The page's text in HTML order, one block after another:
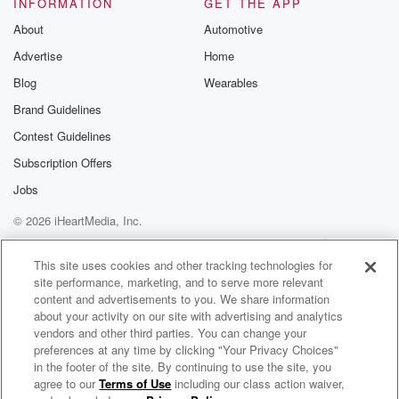
Speaker 3
Now.
Speaker 2
you hear the beginning of it, and perspective will
make
itself obvious, simple as that. I love Jim Bobart, I
Break replays, here is Jim Bobart. James Bovard.
James is
(02:40):
the author of eleven books, including the nineteen
ninety four
bestseller Lust Writes The Destruction of American
Liberty Now just
so happens that when I made contact with Jim to
About
Advertise
Blog
Brand Guidelines
Contest Guidelines
Subscription Offers
Jobs
Automotive
Home
Wearables
© 2026 iHeartMedia, Inc.
Help
Privacy Policy
Your Privacy Choices
Terms of Use
AdChoices
The Leighton Smith Podcast
This site uses cookies and other tracking technologies for
site performance, marketing, and to serve more relevant
content and advertisements to you. We share information
about your activity on our site with advertising and analytics
vendors and other third parties. You can change your
preferences at any time by clicking "Your Privacy Choices"
in the footer of the site. By continuing to use the site, you
agree to ourTerms of Use including our class action waiver,